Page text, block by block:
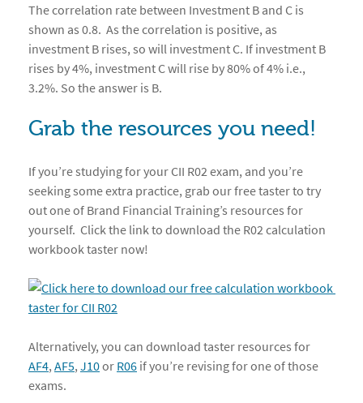
The correlation rate between Investment B and C is
shown as 0.8. As the correlation is positive, as
investment B rises, so will investment C. If investment B
rises by 4%, investment C will rise by 80% of 4% i.e.,
3.2%. So the answer is B.
Grab the resources you need!
If you’re studying for your CII R02 exam, and you’re
seeking some extra practice, grab our free taster to try
out one of Brand Financial Training’s resources for
yourself. Click the link to download the R02 calculation
workbook taster now!
Alternatively, you can download taster resources for
AF4, AF5, J10or R06 if you’re revising for one of those
exams.